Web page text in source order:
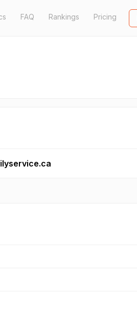
FAQ Rankings Pricing